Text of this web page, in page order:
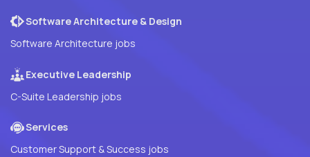
Software Architecture & Design
Software Architecture jobs
Executive Leadership
C-Suite Leadership jobs
Services
Customer Support & Success jobs